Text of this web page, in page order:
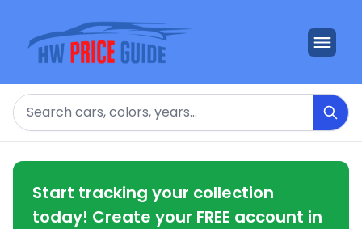
Search
Start tracking your collection
today! Create your FREE account in